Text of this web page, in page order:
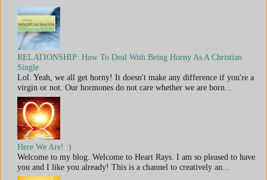
RELATIONSHIP: How To Deal With Being Horny As A Christian
Single
Lol. Yeah, we all get horny! It doesn't make any difference if you're a
virgin or not. Our hormones do not care whether we are born...
Here We Are! :)
Welcome to my blog. Welcome to Heart Rays. I am so pleased to have
you and I like you already! This is a channel to creatively an...